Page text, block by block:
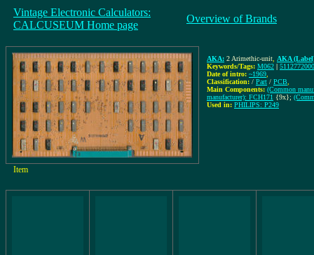
Vintage Electronic Calculators:
CALCUSEUM Home page
Overview of Brands
AKA: 2 Arimethic-unit
AKA
Keywords/Tags: M062 |
Date of intro: ~1969
Classification: / Part / PCB
Main Components: (Common
manufacturer): FCH171 {9x};
Used in: PHILIPS: P249
Item